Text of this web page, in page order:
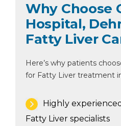
Why Choose
Hospital,
Fatty Liver
Here’s why patients
for Fatty Liver treatment
Highly
Fatty Liver specialists